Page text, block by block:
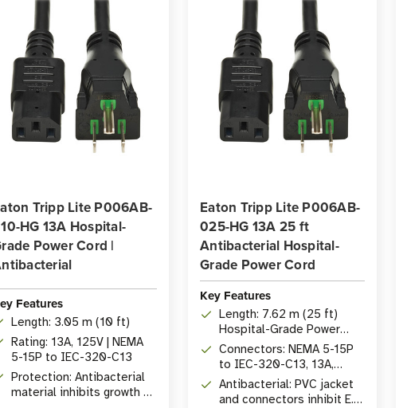
Tripp Lite P006AB-
HG 13A Hospital-
Power Cord |
Features
Length: 3.05 m (10 ft)
Rating: 13A, 125V | NEMA
5-15P to IEC-320-C13
Protection: Antibacterial
material inhibits growth of
Eaton Tripp Lite P006AB-
025-HG 13A 25 ft
Antibacterial Hospital-
Grade Power Cord
Key Features
Length: 7.62 m (25 ft)
Hospital-Grade Power
Cord
Connectors: NEMA 5-15P
to IEC-320-C13, 13A,
125V, 16 AWG
Antibacterial: PVC jacket
and connectors inhibit E.